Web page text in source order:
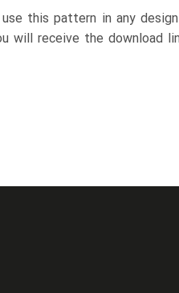
this pattern in any
will receive the download